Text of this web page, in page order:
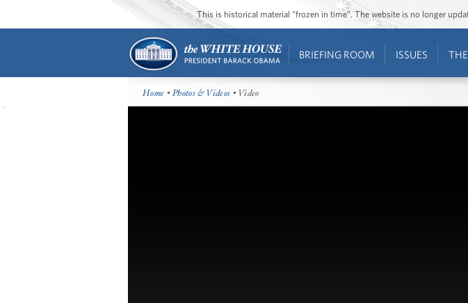
This is historical material “frozen in time”. The website is no longer
BRIEFING ROOM ISSUES
Home •Photos & Videos • Video